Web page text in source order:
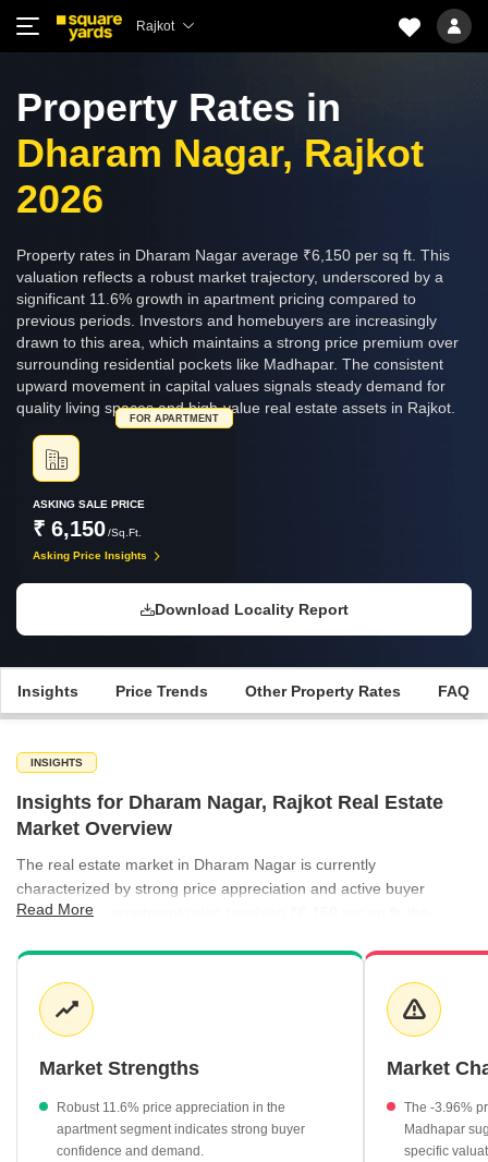
Rajkot
Property Rates in
Dharam Nagar, Rajkot
2026
Property rates in Dharam Nagar average ₹6,150 per sq ft. This
valuation reflects a robust market trajectory, underscored by a
significant 11.6% growth in apartment pricing compared to
previous periods. Investors and homebuyers are increasingly
drawn to this area, which maintains a strong price premium over
surrounding residential pockets like Madhapar. The consistent
upward movement in capital values signals steady demand for
quality living spaces and high-value real estate assets in Rajkot.
ASKING SALE PRICE
₹ 6,150/Sq.Ft.
FOR APARTMENT
Asking Price Insights
Download Locality Report
Insights Price Trends Other Property Rates FAQ
INSIGHTS
Insights for Dharam Nagar, Rajkot Real Estate
Market Overview
The real estate market in Dharam Nagar is currently
characterized by strong price appreciation and active buyer
interest. With apartment rates reaching ₹6,150 per sq ft, the
growth. Investors are finding the market attractive as property
values continue to climb, supported by a healthy demand for
residential apartments. The overall shift in pricing highlights the
area's growing prominence as a preferred choice for both end-
increase of 11.6%.
Current asking rates of ₹6,150 per sq ft position the area at a
Read More
Market Strengths
Robust 11.6% price appreciation in the
apartment segment indicates strong buyer
confidence and demand.
Market
The -3.96%
Madhapar
specific